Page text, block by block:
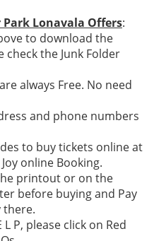
Park Lonavala Offers:
to download the
check the Junk Folder
always Free. No need
and phone numbers
to buy tickets online at
online Booking.
printout or on the
before buying and Pay
there.
P, please click on Red